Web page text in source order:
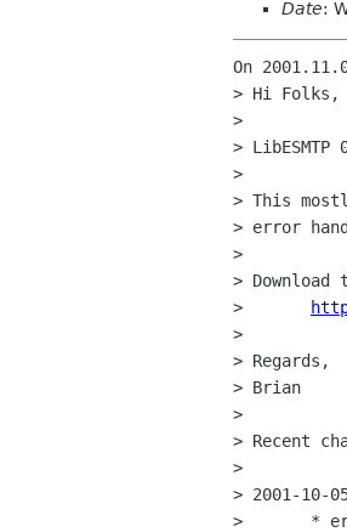
Date:
On
> Hi Folks,
>
>
>
> This
> error
>
>
>
> Regards,
> Brian
>
> Recent
>
> 2001-10-
>       *